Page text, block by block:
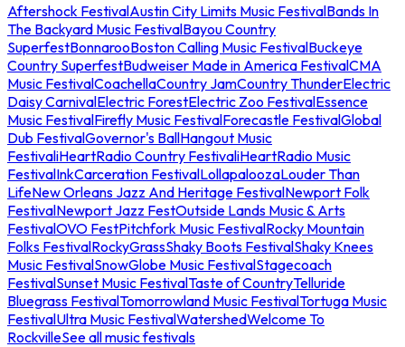
Aftershock FestivalAustin City Limits Music FestivalBands In
The Backyard Music FestivalBayou Country
SuperfestBonnarooBoston Calling Music FestivalBuckeye
Country SuperfestBudweiser Made in America FestivalCMA
Music FestivalCoachellaCountry JamCountry ThunderElectric
Daisy CarnivalElectric ForestElectric Zoo FestivalEssence
Music FestivalFirefly Music FestivalForecastle FestivalGlobal
Dub FestivalGovernor's BallHangout Music
FestivaliHeartRadio Country FestivaliHeartRadio Music
FestivalInkCarceration FestivalLollapaloozaLouder Than
LifeNew Orleans Jazz And Heritage FestivalNewport Folk
FestivalNewport Jazz FestOutside Lands Music & Arts
FestivalOVO FestPitchfork Music FestivalRocky Mountain
Folks FestivalRockyGrassShaky Boots FestivalShaky Knees
Music FestivalSnowGlobe Music FestivalStagecoach
FestivalSunset Music FestivalTaste of CountryTelluride
Bluegrass FestivalTomorrowland Music FestivalTortuga Music
FestivalUltra Music FestivalWatershedWelcome To
RockvilleSee all music festivals